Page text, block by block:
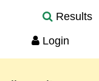
Results
Login
provided